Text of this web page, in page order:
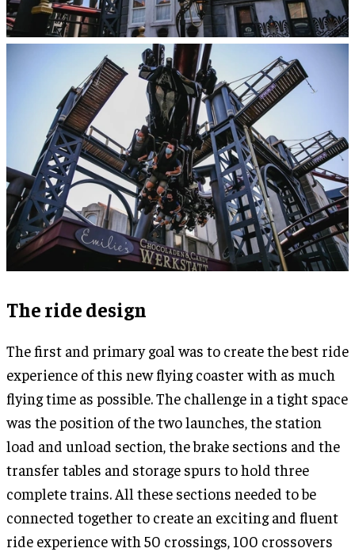
The ride design
The first and primary goal was to create the best ride
experience of this new flying coaster with as much
flying time as possible. The challenge in a tight space
was the position of the two launches, the station
load and unload section, the brake sections and the
transfer tables and storage spurs to hold three
complete trains. All these sections needed to be
connected together to create an exciting and fluent
ride experience with 50 crossings, 100 crossovers